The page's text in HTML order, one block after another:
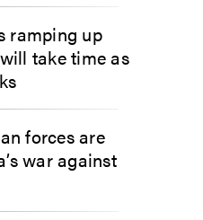
ramping up
take time as
forces are
war against